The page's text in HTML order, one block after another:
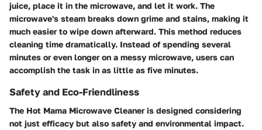
juice, place it in the microwave, and let it work. The
microwave's steam breaks down grime and stains, making it
much easier to wipe down afterward. This method reduces
cleaning time dramatically. Instead of spending several
minutes or even longer on a messy microwave, users can
accomplish the task in as little as five minutes.
Safety and Eco-Friendliness
The Hot Mama Microwave Cleaner is designed considering
not just efficacy but also safety and environmental impact.